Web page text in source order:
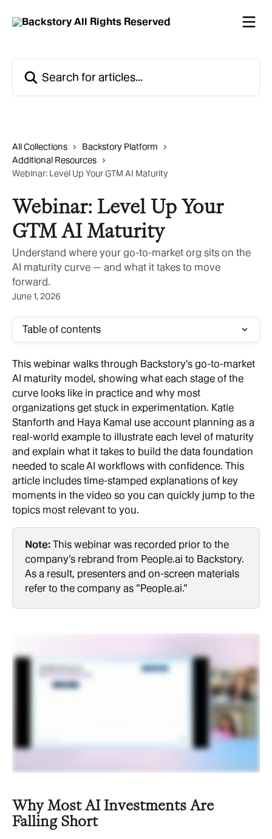
All Collections
Backstory Platform
Additional Resources
Webinar: Level Up Your GTM AI Maturity
Webinar: Level Up Your
GTM AI Maturity
Understand where your go-to-market org sits on the
AI maturity curve — and what it takes to move
forward.
June 1, 2026
Table of contents
This webinar walks through Backstory's go-to-market
AI maturity model, showing what each stage of the
curve looks like in practice and why most
organizations get stuck in experimentation. Katie
Stanforth and Haya Kamal use account planning as a
real-world example to illustrate each level of maturity
and explain what it takes to build the data foundation
needed to scale AI workflows with confidence. This
article includes time-stamped explanations of key
moments in the video so you can quickly jump to the
topics most relevant to you.
Note: This webinar was recorded prior to the
company’s rebrand from People.ai to Backstory.
As a result, presenters and on-screen materials
refer to the company as “People.ai.”
Why Most AI Investments Are
Falling Short